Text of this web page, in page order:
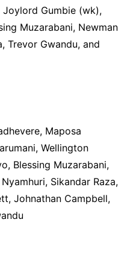
Joylord Gumbie (wk),
Muzarabani, Newman
Trevor Gwandu, and
Maposa
Wellington
Blessing Muzarabani,
Sikandar Raza,
Johnathan Campbell,